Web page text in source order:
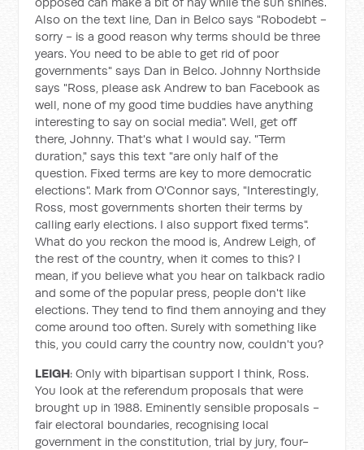
Also on the text line, Dan in Belco says "Robodebt -
sorry - is a good reason why terms should be three
years. You need to be able to get rid of poor
governments" says Dan in Belco. Johnny Northside
says "Ross, please ask Andrew to ban Facebook as
well, none of my good time buddies have anything
interesting to say on social media". Well, get off
there, Johnny. That's what I would say. "Term
duration," says this text "are only half of the
question. Fixed terms are key to more democratic
elections". Mark from O'Connor says, "Interestingly,
Ross, most governments shorten their terms by
calling early elections. I also support fixed terms".
What do you reckon the mood is, Andrew Leigh, of
the rest of the country, when it comes to this? I
mean, if you believe what you hear on talkback radio
and some of the popular press, people don't like
elections. They tend to find them annoying and they
come around too often. Surely with something like
this, you could carry the country now, couldn't you?
LEIGH: Only with bipartisan support I think, Ross.
You look at the referendum proposals that were
brought up in 1988. Eminently sensible proposals -
fair electoral boundaries, recognising local
government in the constitution, trial by jury, four-